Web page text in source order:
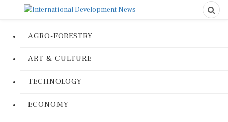
AGRO-FORESTRY
ART & CULTURE
TECHNOLOGY
ECONOMY